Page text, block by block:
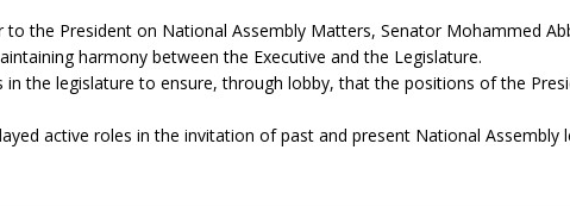
the President on National Assembly Matters, Senator Mohammed
harmony between the Executive and the Legislature.
the legislature to ensure, through lobby, that the positions of the
active roles in the invitation of past and present National Assembly